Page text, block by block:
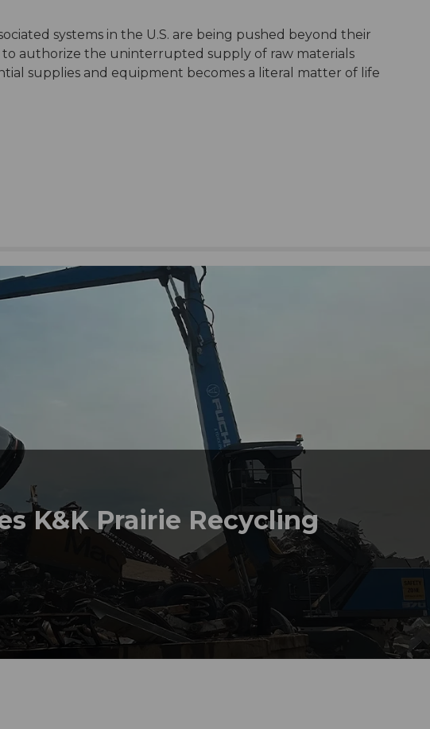
systems in the U.S. are being pushed beyond their
authorize the uninterrupted supply of raw materials
supplies and equipment becomes a literal matter of life
K&K Prairie Recycling